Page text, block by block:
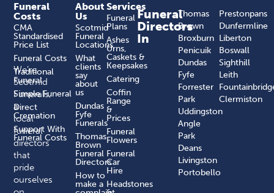
We’re
Scotmid
Funerals,
a
local
funeral
directors
that
pride
ourselves
About
Us
Scotmid
Funeral
Locations
What
clients
say
about
us
Dundas
Fyfe
Funerals
Thomas
Brown
Funeral
Directors
How to
make a
Services
Funeral
Plans
Ashes
Urns,
Caskets &
Keepsakes
Catering
Coffin
Range
&
Prices
Funeral
Flowers
Funeral
Car
Hire
Headstones
Funeral
Costs
CMA
Standardised
Price List
Funeral Costs
Traditional
Funeral
Simple Funeral
Direct
Cremation
Support With
Funeral Costs
Funeral
Directors
In
Thomas
Brown
Broxburn
Penicuik
Dundas
Fyfe
Forrester
Park
Uddingston
Angle
Park
Deans
Livingston
Portobello
Prestonpans
Dunfermline
Liberton
Boswall
Sighthill
Leith
Clermiston